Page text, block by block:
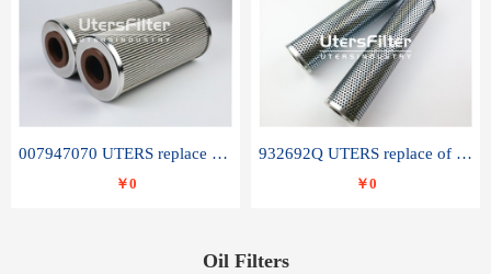
007947070 UTERS replace of SANDVIK hydraulic return oil filter element
￥0
932692Q UTERS replace of PARKER hydraulic oil filter element
￥0
Oil Filters